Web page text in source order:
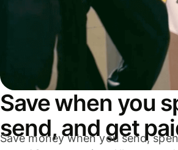
Save when you
send, and get
Save money when you send,